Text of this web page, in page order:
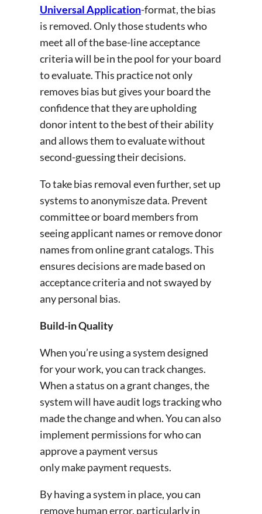
Universal Application-format, the bias
is removed. Only those students who
meet all of the base-line acceptance
criteria will be in the pool for your board
to evaluate. This practice not only
removes bias but gives your board the
confidence that they are upholding
donor intent to the best of their ability
and allows them to evaluate without
second-guessing their decisions.
To take bias removal even further, set up
systems to anonymisze data. Prevent
committee or board members from
seeing applicant names or remove donor
names from online grant catalogs. This
ensures decisions are made based on
acceptance criteria and not swayed by
any personal bias.
Build-in Quality
When you’re using a system designed
for your work, you can track changes.
When a status on a grant changes, the
system will have audit logs tracking who
made the change and when. You can also
implement permissions for who can
approve a payment versus
only make payment requests.
By having a system in place, you can
remove human error, particularly in